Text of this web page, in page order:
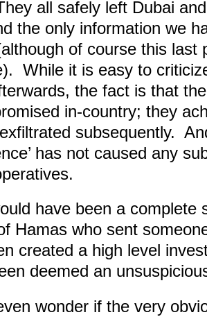
all safely left Dubai
the only information we
of course this last
While it is easy to
the fact is that
in-country; they
subsequently.
has not caused any
have been a complete
Hamas who sent
created a high level
deemed an
wonder if the very